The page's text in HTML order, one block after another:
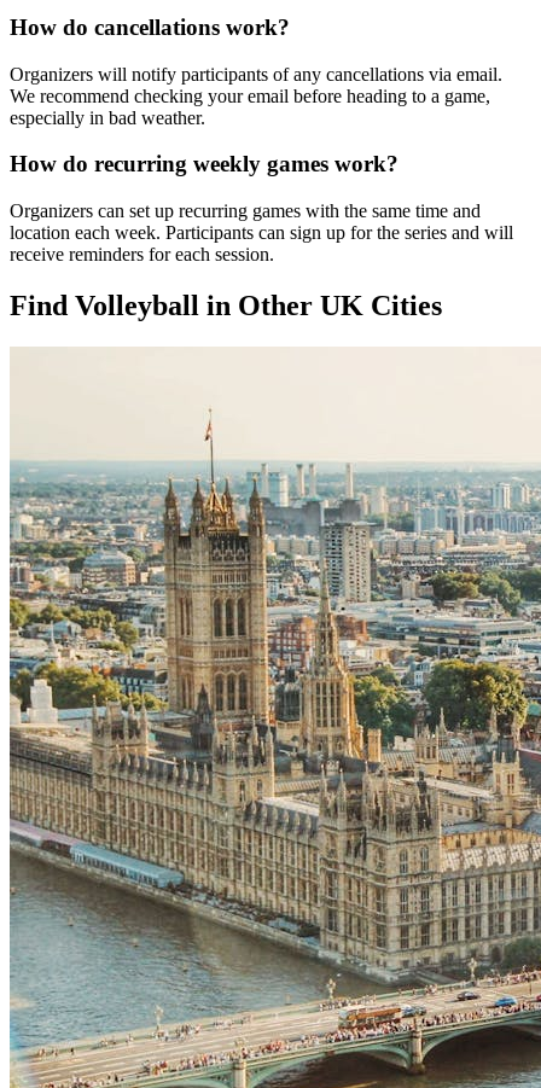
How do cancellations work?
Organizers will notify participants of any cancellations via email.
We recommend checking your email before heading to a game,
especially in bad weather.
How do recurring weekly games work?
Organizers can set up recurring games with the same time and
location each week. Participants can sign up for the series and will
receive reminders for each session.
Find Volleyball in Other UK Cities